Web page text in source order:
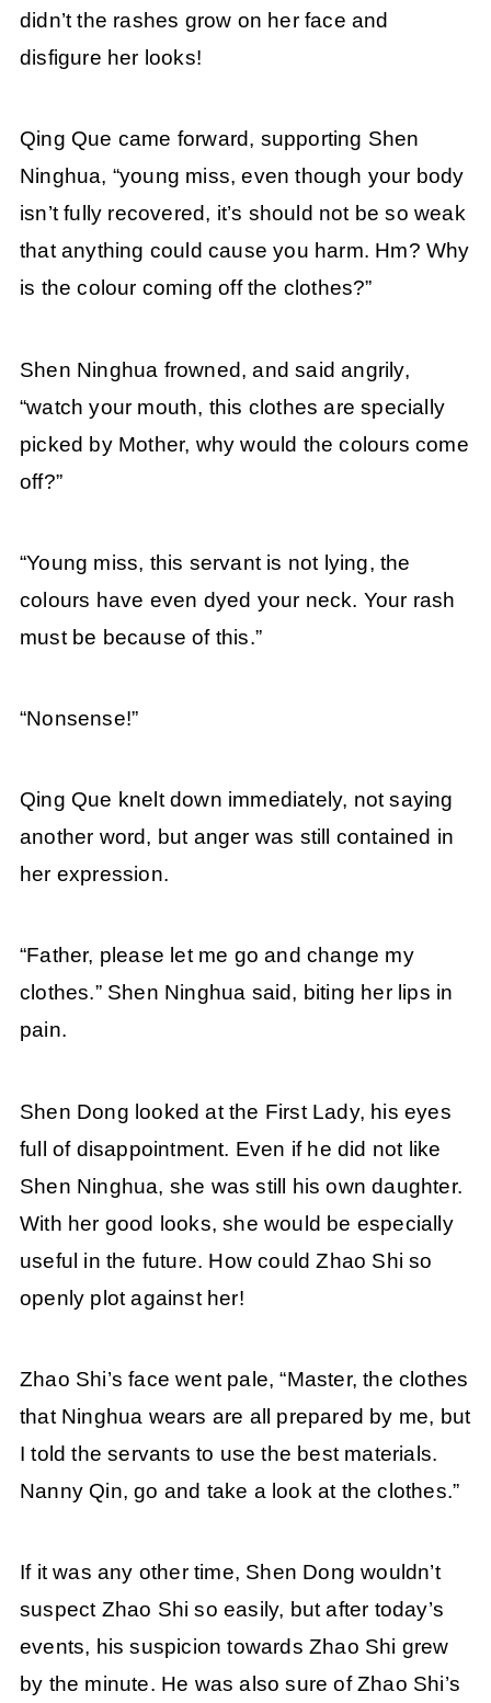
didn’t the rashes grow on her face and
disfigure her looks!
Qing Que came forward, supporting Shen
Ninghua, “young miss, even though your body
isn’t fully recovered, it’s should not be so weak
that anything could cause you harm. Hm? Why
is the colour coming off the clothes?”
Shen Ninghua frowned, and said angrily,
“watch your mouth, this clothes are specially
picked by Mother, why would the colours come
off?”
“Young miss, this servant is not lying, the
colours have even dyed your neck. Your rash
must be because of this.”
“Nonsense!”
Qing Que knelt down immediately, not saying
another word, but anger was still contained in
her expression.
“Father, please let me go and change my
clothes.” Shen Ninghua said, biting her lips in
pain.
Shen Dong looked at the First Lady, his eyes
full of disappointment. Even if he did not like
Shen Ninghua, she was still his own daughter.
With her good looks, she would be especially
useful in the future. How could Zhao Shi so
openly plot against her!
Zhao Shi’s face went pale, “Master, the clothes
that Ninghua wears are all prepared by me, but
I told the servants to use the best materials.
Nanny Qin, go and take a look at the clothes.”
If it was any other time, Shen Dong wouldn’t
suspect Zhao Shi so easily, but after today’s
events, his suspicion towards Zhao Shi grew
by the minute. He was also sure of Zhao Shi’s